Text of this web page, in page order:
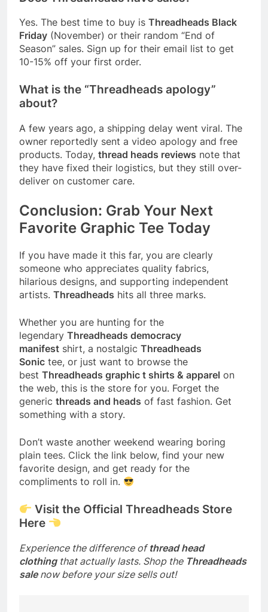
Yes. The best time to buy is Threadheads Black
Friday (November) or their random “End of
Season” sales. Sign up for their email list to get
10-15% off your first order.
What is the “Threadheads apology”
about?
A few years ago, a shipping delay went viral. The
owner reportedly sent a video apology and free
products. Today, thread heads reviews note that
they have fixed their logistics, but they still over-
deliver on customer care.
Conclusion: Grab Your Next
Favorite Graphic Tee Today
If you have made it this far, you are clearly
someone who appreciates quality fabrics,
hilarious designs, and supporting independent
artists. Threadheads hits all three marks.
Whether you are hunting for the
legendary Threadheads democracy
manifest shirt, a nostalgic Threadheads
Sonic tee, or just want to browse the
best Threadheads graphic t shirts & apparel on
the web, this is the store for you. Forget the
generic threads and heads of fast fashion. Get
something with a story.
Don’t waste another weekend wearing boring
plain tees. Click the link below, find your new
favorite design, and get ready for the
compliments to roll in.
Visit the Official Threadheads Store
Here
Experience the difference ofthread head
clothingthat actually lasts. Shop the Threadheads
salenow before your size sells out!